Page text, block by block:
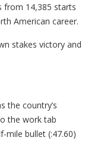
from 14,385 starts
American career.
stakes victory and
the country’s
the work tab
mile bullet (:47.60)